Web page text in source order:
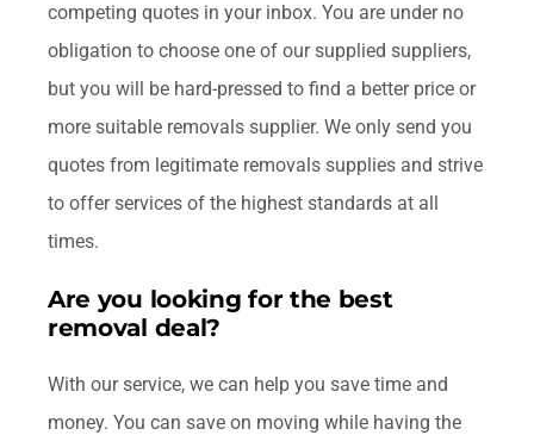
competing quotes in your inbox. You are under no
obligation to choose one of our supplied suppliers,
but you will be hard-pressed to find a better price or
more suitable removals supplier. We only send you
quotes from legitimate removals supplies and strive
to offer services of the highest standards at all
times.
Are you looking for the best
removal deal?
With our service, we can help you save time and
money. You can save on moving while having the